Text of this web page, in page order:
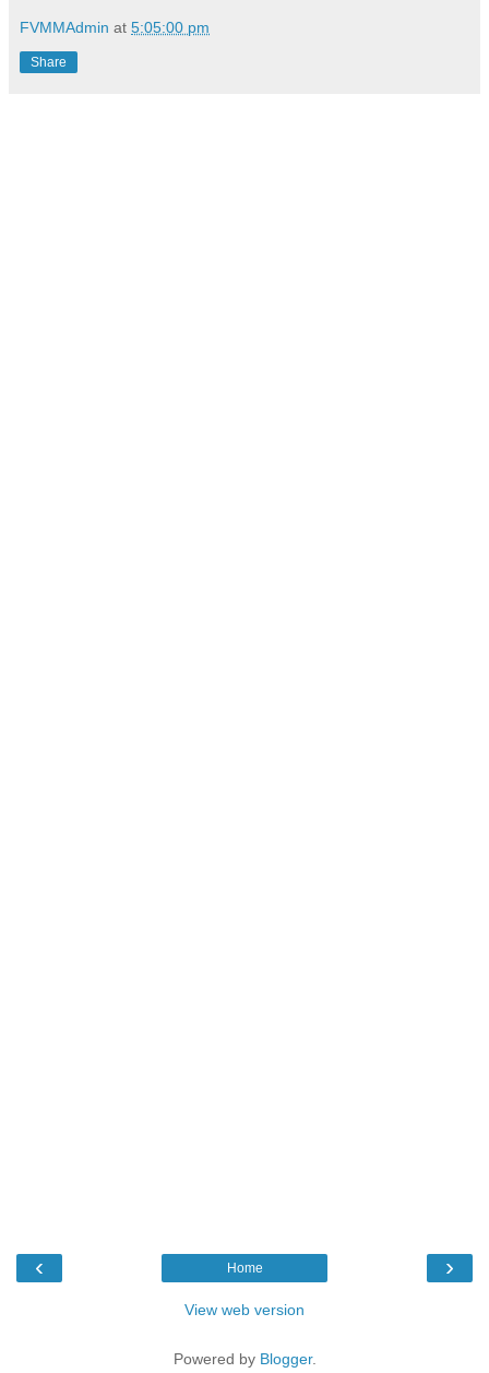
FVMMAdmin at 5:05:00 pm
Share
‹ ›
Home
View web version
Powered by Blogger.